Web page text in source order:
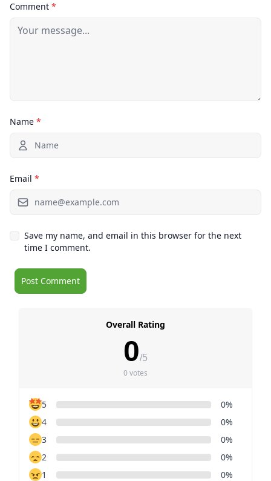
Comment *
Name *
Email *
Save my name, and email in this browser for the next
time I comment.
Overall Rating
0/5
0 votes
5
0%
4
0%
3
0%
2
0%
1
0%